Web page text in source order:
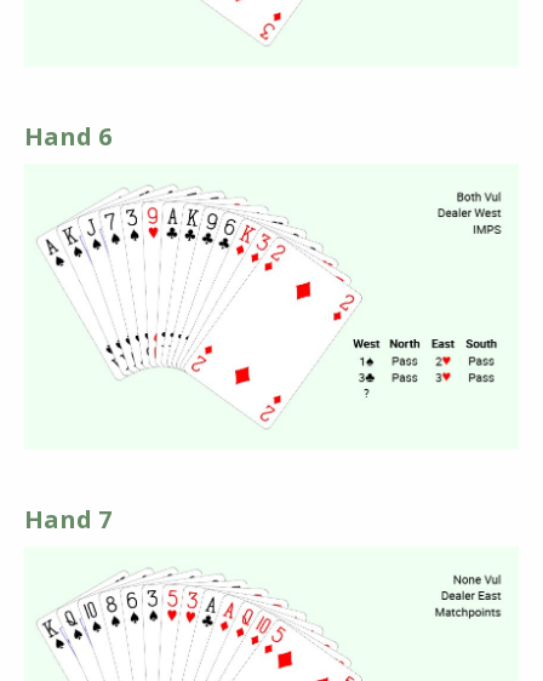
Hand 6
Hand 7